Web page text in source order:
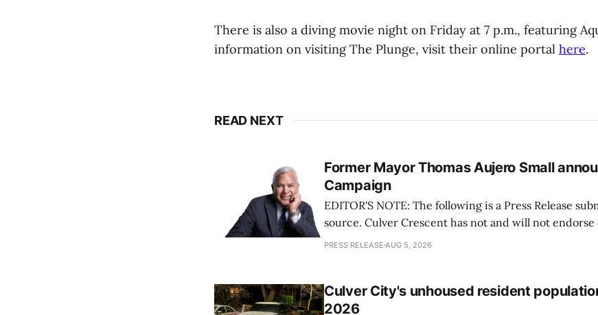
There is also a diving movie night on Friday at 7 p.m., featuring
information on visiting The Plunge, visit their online portal here.
READ NEXT
Former Mayor Thomas Aujero Small
Campaign
EDITOR'S NOTE: The following is a Press Release
source. Culver Crescent has not and will not
Measures during Elections. Information published
PRESS RELEASE AUG 5, 2026
Culver City's unhoused resident
2026